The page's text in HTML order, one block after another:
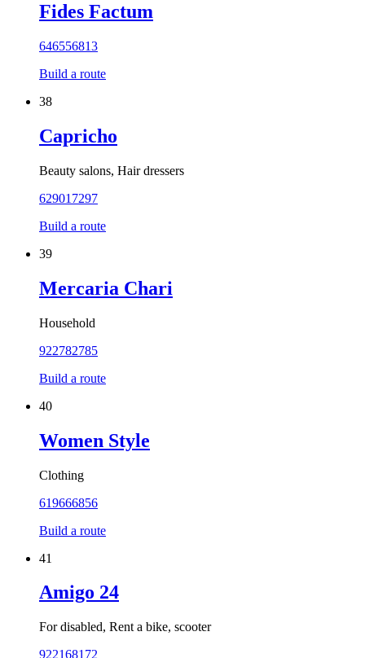
Fides Factum
646556813
Build a route
38
Capricho
Beauty salons, Hair dressers
629017297
Build a route
39
Mercaria Chari
Household
922782785
Build a route
40
Women Style
Clothing
619666856
Build a route
41
Amigo 24
For disabled, Rent a bike, scooter
922168172